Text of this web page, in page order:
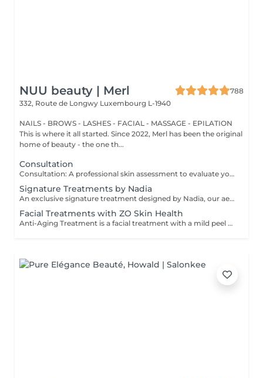
NUU beauty | Merl
788
332, Route de Longwy Luxembourg L-1940
NAILS - BROWS - LASHES - FACIAL - MASSAGE - EPILATION
This is where it all started. Since 2022, Merl has been the original
home of beauty - the one th...
Consultation
Consultation: A professional skin assessment to evaluate your skin condition, discuss your concerns, and recommend the most suitable treatments and home care routine. Consultation&First Procedure: A professional skin assessment to evaluate your skin condition, discuss your concerns, and recommend the most suitable treatments and home care routine. Followed by a customised treatment designed to address your skin's immediate needs. The price will depend on the type of procedure.
Signature Treatments by Nadia
An exclusive signature treatment designed by Nadia, our aesthetician, for the delicate eye and neck area. It delivers intensive hydration and improves skin elasticity, helping to restore firmness, smoothness, and a visibly refreshed appearance. The treatment helps reduce the appearance of fine lines, provides a gentle brightening effect around the eyes, and creates a natural lifting result for a more rested and youthful look. Another combination is eye- and neck-intensive hydration with a full facial treatment. This combination is ideal for clients seeking full-face care and an instantly refreshed, healthy look.
Facial Treatments with ZO Skin Health
Anti-Aging Treatment is a facial treatment with a mild peel designed to restore hydration, smooth dry, rough texture, soften lines and strengthen skin to prevent future aging and skin damage. Redness Treatment is a facial treatment with a mild peel designed to calm skin and minimize symptoms associated with red, sensitized skin, including rosacea. Ultra Hydration Treatment is a facial treatment with a mild peel designed to soothe skin and restore hydration in dry, dehydrated skin. Skin Brightening Treatment is a facial treatment with a mild peel designed to target mild discoloration and restore a more even skin tone. Acne + Oil Control Treatment is a facial treatment with a mild peel to decongest pores, absorb excess surface oil, target blemishes and prevent future breakouts. Enzyme Facial Treatment is a gentle, effective facial treatment with enzymatic exfoliation to revive dull skin, replenish hydration, soothe skin and restore healthy skin barrier to strengthen skin. Stimulator Peel is the perfect lunchtime peel, gentle enough for all skin types. An effective blend of AHAs provide immediately healthier, glowing skin with no downtime. Added antioxidants and anti-irritants neutralize free radicals and calm the skin.